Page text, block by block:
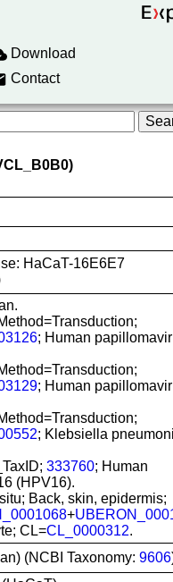
Download
Contact
HaCaT-16E6E7
; Human
; Human
; Klebsiella
333760; Human
(HPV16).
Back, skin, epidermis;
+
CL=CL_0000312.
(NCBI Taxonomy: 9606